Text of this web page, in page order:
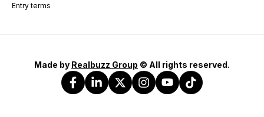
Entry terms
Made by Realbuzz Group © All rights reserved.